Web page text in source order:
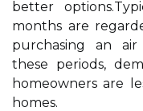
better
months are
purchasing an
these periods,
homeowners are
homes.